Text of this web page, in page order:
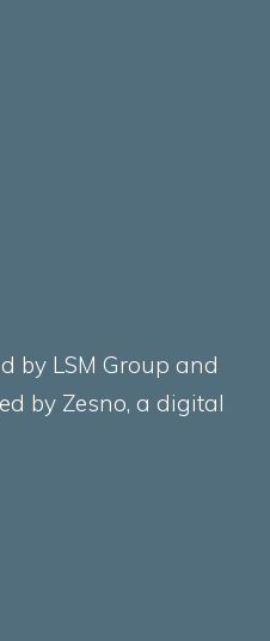
by LSM Group and
by Zesno, a digital